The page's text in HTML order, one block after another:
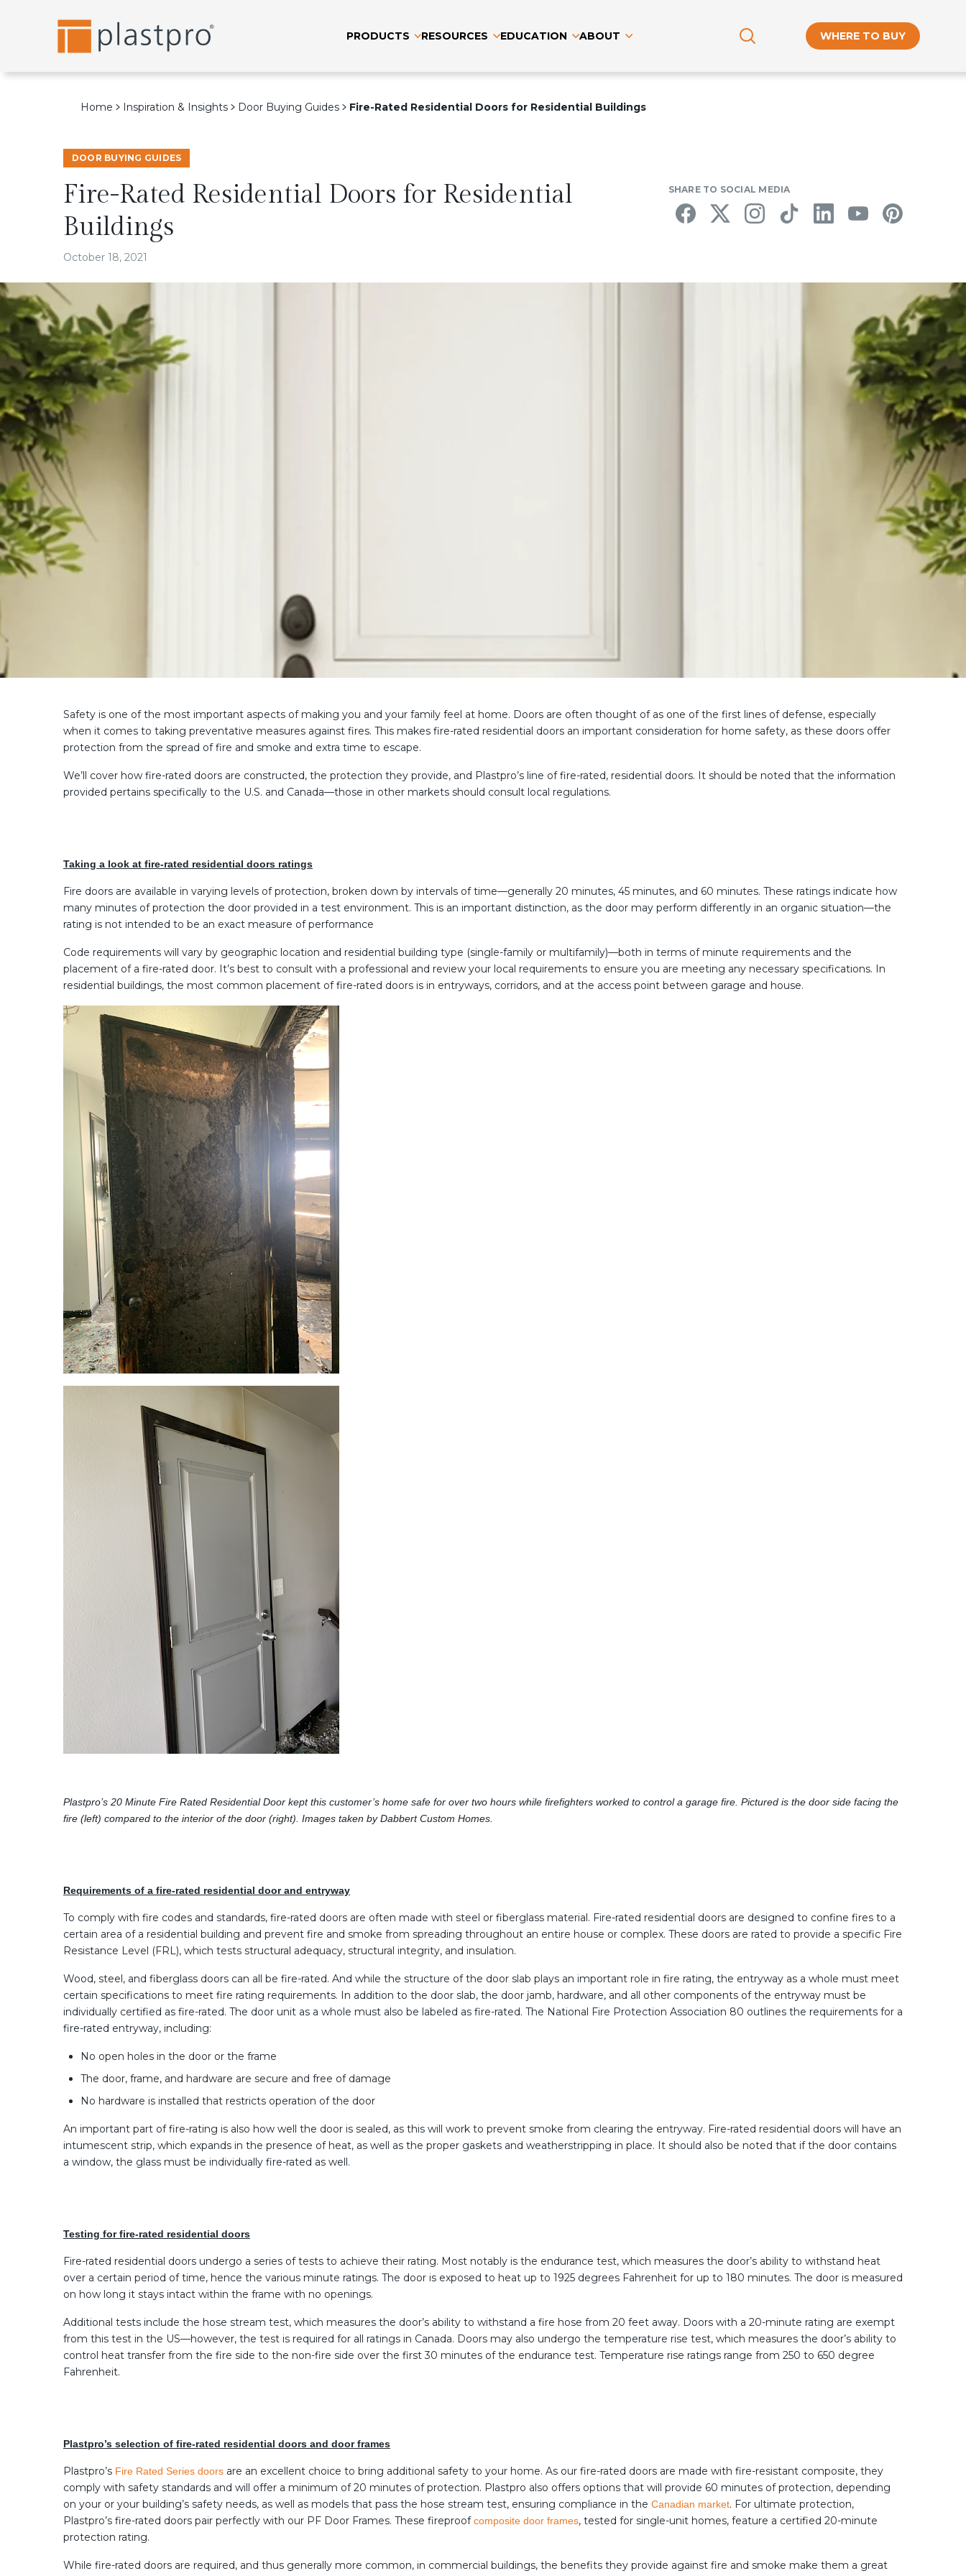
PRODUCTS RESOURCES EDUCATION ABOUT WHERE TO BUY
Home Inspiration & Insights Door Buying Guides Fire-Rated Residential Doors for Residential Buildings
DOOR BUYING GUIDES
Fire-Rated Residential Doors for Residential
Buildings
October 18, 2021
SHARE TO SOCIAL MEDIA
Safety is one of the most important aspects of making you and your family feel at home. Doors are often thought of as one of the first lines of defense, especially
when it comes to taking preventative measures against fires. This makes fire-rated residential doors an important consideration for home safety, as these doors offer
protection from the spread of fire and smoke and extra time to escape.
We’ll cover how fire-rated doors are constructed, the protection they provide, and Plastpro’s line of fire-rated, residential doors. It should be noted that the information
provided pertains specifically to the U.S. and Canada—those in other markets should consult local regulations.
Taking a look at fire-rated residential doors ratings
Fire doors are available in varying levels of protection, broken down by intervals of time—generally 20 minutes, 45 minutes, and 60 minutes. These ratings indicate how
many minutes of protection the door provided in a test environment. This is an important distinction, as the door may perform differently in an organic situation—the
rating is not intended to be an exact measure of performance
Code requirements will vary by geographic location and residential building type (single-family or multifamily)—both in terms of minute requirements and the
placement of a fire-rated door. It’s best to consult with a professional and review your local requirements to ensure you are meeting any necessary specifications. In
residential buildings, the most common placement of fire-rated doors is in entryways, corridors, and at the access point between garage and house.
Plastpro’s 20 Minute Fire Rated Residential Door kept this customer’s home safe for over two hours while firefighters worked to control a garage fire. Pictured is the door side facing the
fire (left) compared to the interior of the door (right). Images taken by Dabbert Custom Homes.
Requirements of a fire-rated residential door and entryway
To comply with fire codes and standards, fire-rated doors are often made with steel or fiberglass material. Fire-rated residential doors are designed to confine fires to a
certain area of a residential building and prevent fire and smoke from spreading throughout an entire house or complex. These doors are rated to provide a specific Fire
Resistance Level (FRL), which tests structural adequacy, structural integrity, and insulation.
Wood, steel, and fiberglass doors can all be fire-rated. And while the structure of the door slab plays an important role in fire rating, the entryway as a whole must meet
certain specifications to meet fire rating requirements. In addition to the door slab, the door jamb, hardware, and all other components of the entryway must be
individually certified as fire-rated. The door unit as a whole must also be labeled as fire-rated. The National Fire Protection Association 80 outlines the requirements for a
fire-rated entryway, including:
No open holes in the door or the frame
The door, frame, and hardware are secure and free of damage
No hardware is installed that restricts operation of the door
An important part of fire-rating is also how well the door is sealed, as this will work to prevent smoke from clearing the entryway. Fire-rated residential doors will have an
intumescent strip, which expands in the presence of heat, as well as the proper gaskets and weatherstripping in place. It should also be noted that if the door contains
a window, the glass must be individually fire-rated as well.
Testing for fire-rated residential doors
Fire-rated residential doors undergo a series of tests to achieve their rating. Most notably is the endurance test, which measures the door’s ability to withstand heat
over a certain period of time, hence the various minute ratings. The door is exposed to heat up to 1925 degrees Fahrenheit for up to 180 minutes. The door is measured
on how long it stays intact within the frame with no openings.
Additional tests include the hose stream test, which measures the door’s ability to withstand a fire hose from 20 feet away. Doors with a 20-minute rating are exempt
from this test in the US—however, the test is required for all ratings in Canada. Doors may also undergo the temperature rise test, which measures the door’s ability to
control heat transfer from the fire side to the non-fire side over the first 30 minutes of the endurance test. Temperature rise ratings range from 250 to 650 degree
Fahrenheit.
Plastpro’s selection of fire-rated residential doors and door frames
Plastpro’s Fire Rated Series doors are an excellent choice to bring additional safety to your home. As our fire-rated doors are made with fire-resistant composite, they
comply with safety standards and will offer a minimum of 20 minutes of protection. Plastpro also offers options that will provide 60 minutes of protection, depending
on your or your building’s safety needs, as well as models that pass the hose stream test, ensuring compliance in the Canadian market. For ultimate protection,
Plastpro’s fire-rated doors pair perfectly with our PF Door Frames. These fireproofcomposite door frames, tested for single-unit homes, feature a certified 20-minute
protection rating.
While fire-rated doors are required, and thus generally more common, in commercial buildings, the benefits they provide against fire and smoke make them a great